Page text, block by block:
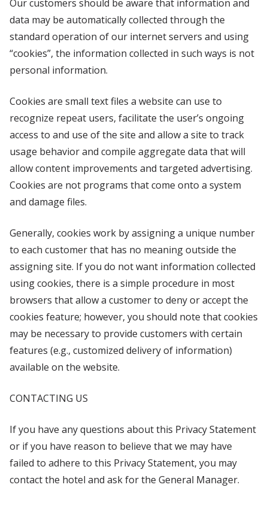
Our customers should be aware that information and
data may be automatically collected through the
standard operation of our internet servers and using
“cookies”, the information collected in such ways is not
personal information.
Cookies are small text files a website can use to
recognize repeat users, facilitate the user’s ongoing
access to and use of the site and allow a site to track
usage behavior and compile aggregate data that will
allow content improvements and targeted advertising.
Cookies are not programs that come onto a system
and damage files.
Generally, cookies work by assigning a unique number
to each customer that has no meaning outside the
assigning site. If you do not want information collected
using cookies, there is a simple procedure in most
browsers that allow a customer to deny or accept the
cookies feature; however, you should note that cookies
may be necessary to provide customers with certain
features (e.g., customized delivery of information)
available on the website.
CONTACTING US
If you have any questions about this Privacy Statement
or if you have reason to believe that we may have
failed to adhere to this Privacy Statement, you may
contact the hotel and ask for the General Manager.